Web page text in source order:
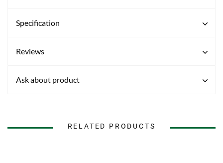
Specification
Reviews
Ask about product
RELATED PRODUCTS